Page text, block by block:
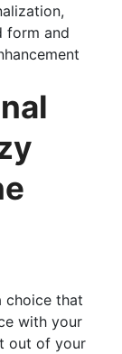
form and
choice that
with your
out of your